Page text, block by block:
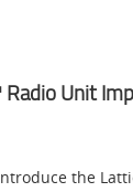
Unit
the